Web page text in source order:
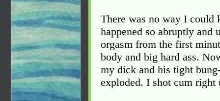
There was no way I could
happened so abruptly and
orgasm from the first
body and big hard ass.
my dick and his tight
exploded. I shot cum right